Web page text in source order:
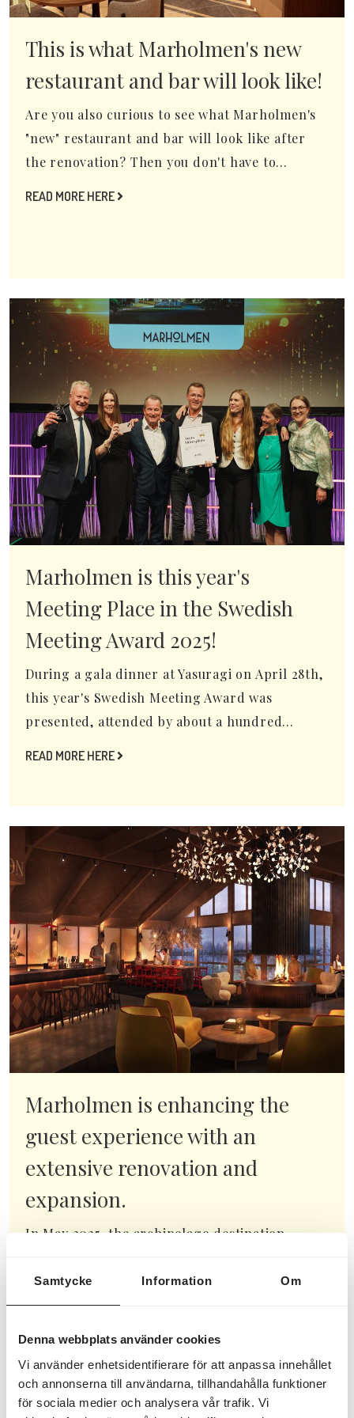
Samtycke Information Om
Denna webbplats använder cookies
Vi använder enhetsidentifierare för att anpassa innehållet
och annonserna till användarna, tillhandahålla funktioner
för sociala medier och analysera vår trafik. Vi
This is what Marholmen's new
restaurant and bar will look like!
Are you also curious to see what Marholmen's
"new" restaurant and bar will look like after
the renovation? Then you don't have to...
READ MORE HERE
Marholmen is this year's
Meeting Place in the Swedish
Meeting Award 2025!
During a gala dinner at Yasuragi on April 28th,
this year's Swedish Meeting Award was
presented, attended by about a hundred...
READ MORE HERE
Marholmen is enhancing the
guest experience with an
extensive renovation and
expansion.
In May 2025, the archipelago destination
will begin a significant renovation and
extension of its main building. This...
READ MORE HERE